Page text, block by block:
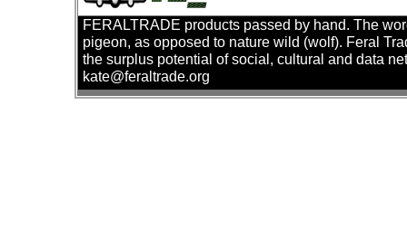
FERALTRADE products passed by hand. The
pigeon, as opposed to nature wild (wolf). Feral
the surplus potential of social, cultural and data
kate@feraltrade.org